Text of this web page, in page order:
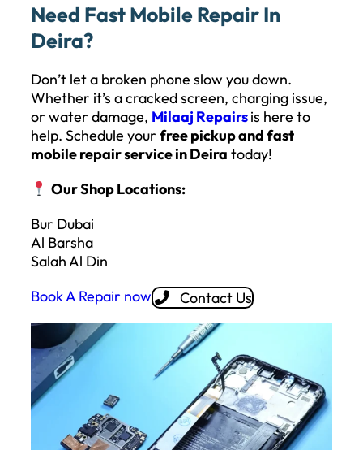
Need Fast Mobile Repair In
Deira?
Don’t let a broken phone slow you down.
Whether it’s a cracked screen, charging issue,
or water damage, Milaaj Repairsis here to
help. Schedule your free pickup and fast
mobile repair service in Deira today!
Our Shop Locations:
Bur Dubai
Al Barsha
Salah Al Din
Book A Repair now
Contact Us